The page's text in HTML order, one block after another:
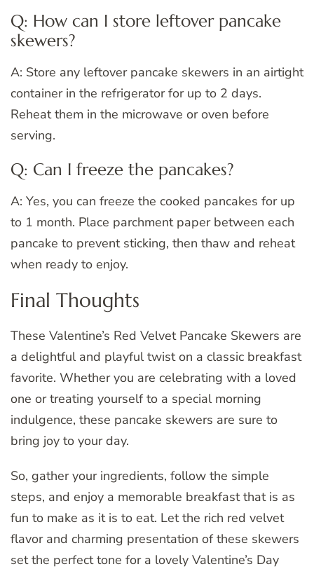
Q: How can I store leftover pancake
skewers?
A: Store any leftover pancake skewers in an airtight
container in the refrigerator for up to 2 days.
Reheat them in the microwave or oven before
serving.
Q: Can I freeze the pancakes?
A: Yes, you can freeze the cooked pancakes for up
to 1 month. Place parchment paper between each
pancake to prevent sticking, then thaw and reheat
when ready to enjoy.
Final Thoughts
These Valentine’s Red Velvet Pancake Skewers are
a delightful and playful twist on a classic breakfast
favorite. Whether you are celebrating with a loved
one or treating yourself to a special morning
indulgence, these pancake skewers are sure to
bring joy to your day.
So, gather your ingredients, follow the simple
steps, and enjoy a memorable breakfast that is as
fun to make as it is to eat. Let the rich red velvet
flavor and charming presentation of these skewers
set the perfect tone for a lovely Valentine’s Day